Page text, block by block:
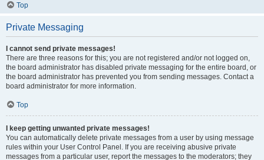
Top
Private Messaging
I cannot send private messages!
There are three reasons for this; you are not registered and/or not logged on,
the board administrator has disabled private messaging for the entire board, or
the board administrator has prevented you from sending messages. Contact a
board administrator for more information.
Top
I keep getting unwanted private messages!
You can automatically delete private messages from a user by using message
rules within your User Control Panel. If you are receiving abusive private
messages from a particular user, report the messages to the moderators; they